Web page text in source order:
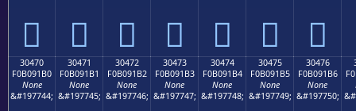
𰑠 𰑡 𰑢 𰑣 𰑤 𰑥 𰑦
30470
F0B091B0
None
&#197744;
30471
F0B091B1
None
&#197745;
30472
F0B091B2
None
&#197746;
30473
F0B091B3
None
&#197747;
30474
F0B091B4
None
&#197748;
30475
F0B091B5
None
&#197749;
30476
F0B091B6
None
&#197750;